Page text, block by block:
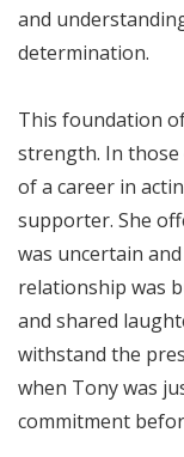
and
determination.
This foundation
strength. In those
of a career in
supporter. She
was uncertain
relationship was
and shared
withstand the
when Tony was
commitment